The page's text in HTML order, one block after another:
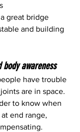
great bridge
and building
awareness
have trouble
are in space.
to know when
end range,